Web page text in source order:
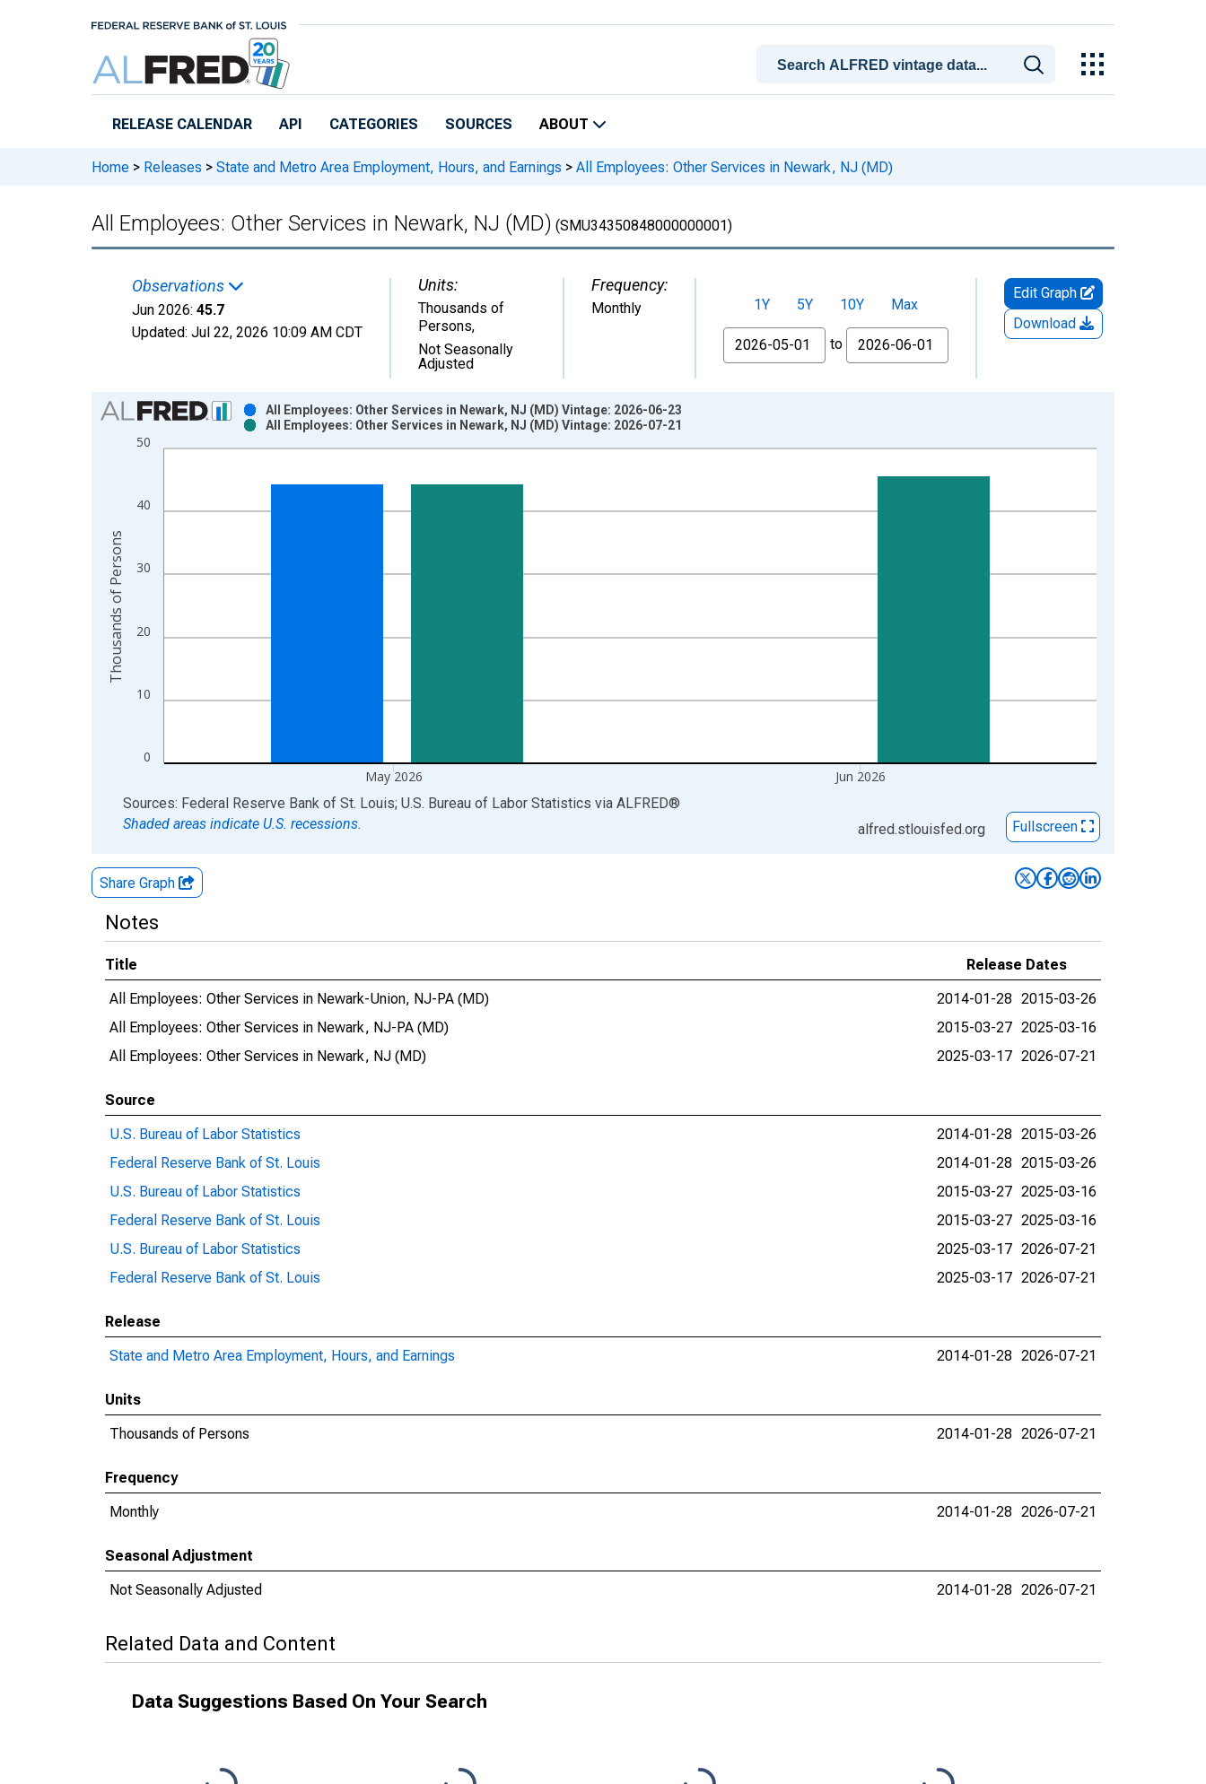
RELEASE CALENDAR API CATEGORIES SOURCES ABOUT
Home > Releases > State and Metro Area Employment, Hours, and Earnings > All Employees: Other Services in Newark, NJ (MD)
All Employees: Other Services in Newark, NJ (MD) (SMU34350848000000001)
Observations
Jun 2026: 45.7
Updated: Jul 22, 2026 10:09 AM CDT
Units:
Thousands of
Persons,
Not Seasonally
Adjusted
Frequency:
Monthly 1Y 5Y 10Y
Max
From
to
Edit Graph
Download
Chart
Bar chart with 2 data series.
View as data table, Chart
The chart has 2 Y axes displaying Thousands of Persons and yAxisRight.
0
10
20
30
40
50
May 2026 Jun 2026
All Employees: Other Services in Newark, NJ (MD) Vintage: 2026-06-23
All Employees: Other Services in Newark, NJ (MD) Vintage: 2026-07-21
Thousands of Persons
End of interactive chart.
Sources: Federal Reserve Bank of St. Louis; U.S. Bureau of Labor Statistics via ALFRED®
Shaded areas indicate U.S. recessions.
alfred.stlouisfed.org Fullscreen
Share Graph
Notes
Title
Release Dates
All Employees: Other Services in Newark-Union, NJ-PA (MD)
2014-01-28 2015-03-26
All Employees: Other Services in Newark, NJ-PA (MD)
2015-03-27 2025-03-16
All Employees: Other Services in Newark, NJ (MD)
2025-03-17 2026-07-21
Source
U.S. Bureau of Labor Statistics
2014-01-28 2015-03-26
Federal Reserve Bank of St. Louis
2014-01-28 2015-03-26
U.S. Bureau of Labor Statistics
2015-03-27 2025-03-16
Federal Reserve Bank of St. Louis
2015-03-27 2025-03-16
U.S. Bureau of Labor Statistics
2025-03-17 2026-07-21
Federal Reserve Bank of St. Louis
2025-03-17 2026-07-21
Release
State and Metro Area Employment, Hours, and Earnings
2014-01-28 2026-07-21
Units
Thousands of Persons
2014-01-28 2026-07-21
Frequency
Monthly
2014-01-28 2026-07-21
Seasonal Adjustment
Not Seasonally Adjusted
2014-01-28 2026-07-21
Related Data and Content
Data Suggestions Based On Your Search